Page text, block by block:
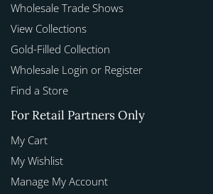
Wholesale Trade Shows
View Collections
Gold-Filled Collection
Wholesale Login or Register
Find a Store
For Retail Partners Only
My Cart
My Wishlist
Manage My Account